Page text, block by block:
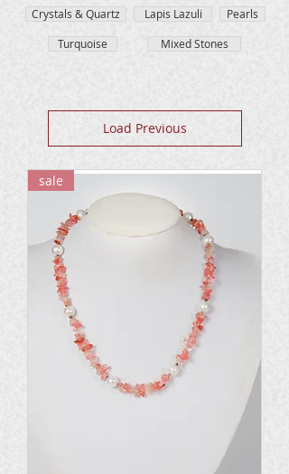
Crystals & Quartz
Turquoise
Lapis Lazuli Pearls
Mixed Stones
Load Previous
sale